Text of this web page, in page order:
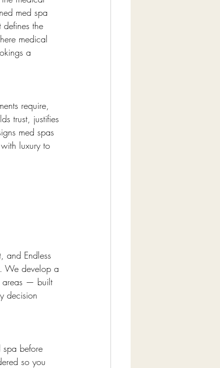
med spa
defines the
medical
a
require,
trust, justifies
med spas
luxury to
and Endless
We develop a
areas — built
decision
spa before
so you